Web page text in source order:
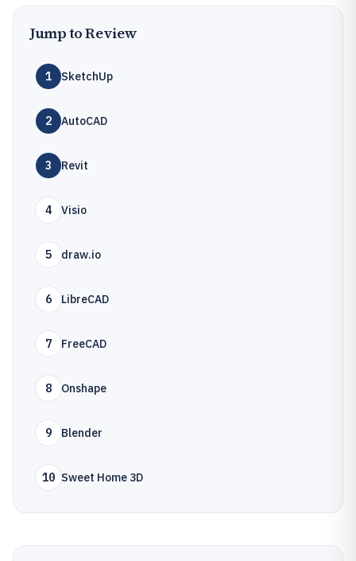
Jump to Review
1 SketchUp
2 AutoCAD
3 Revit
4 Visio
5 draw.io
6 LibreCAD
7 FreeCAD
8 Onshape
9 Blender
10 Sweet Home 3D